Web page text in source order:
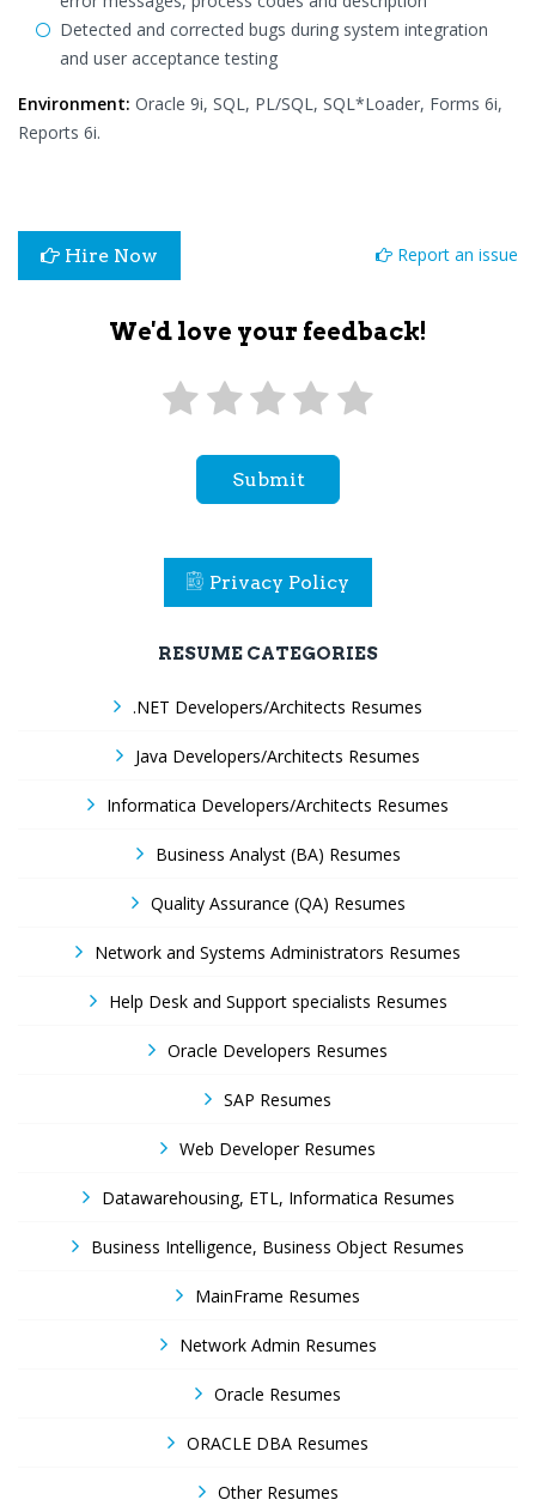
Detected and corrected bugs during system integration
and user acceptance testing
Environment: Oracle 9i, SQL, PL/SQL, SQL*Loader, Forms 6i,
Reports 6i.
Hire Now Report an issue
We'd love your feedback!
Submit
Privacy Policy
RESUME CATEGORIES
.NET Developers/Architects Resumes
Java Developers/Architects Resumes
Informatica Developers/Architects Resumes
Business Analyst (BA) Resumes
Quality Assurance (QA) Resumes
Network and Systems Administrators Resumes
Help Desk and Support specialists Resumes
Oracle Developers Resumes
SAP Resumes
Web Developer Resumes
Datawarehousing, ETL, Informatica Resumes
Business Intelligence, Business Object Resumes
MainFrame Resumes
Network Admin Resumes
Oracle Resumes
ORACLE DBA Resumes
Other Resumes